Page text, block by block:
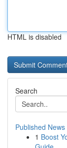
HTML is disabled
Search
Published News
1 Boost